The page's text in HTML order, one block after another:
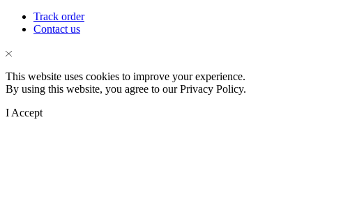
Track order
Contact us
This website uses cookies to improve your experience.
By using this website, you agree to our Privacy Policy.
I Accept